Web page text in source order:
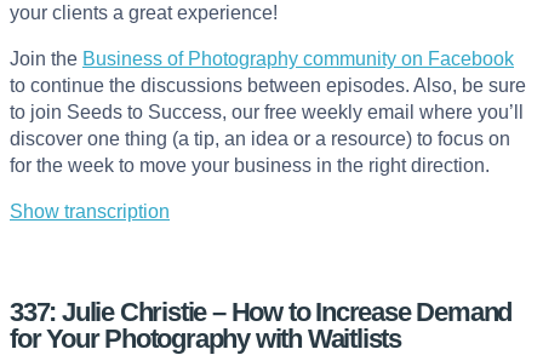
your clients a great experience!
Join the Business of Photography community on Facebook
to continue the discussions between episodes. Also, be sure
to join Seeds to Success, our free weekly email where you’ll
discover one thing (a tip, an idea or a resource) to focus on
for the week to move your business in the right direction.
Show transcription
337: Julie Christie – How to Increase Demand
for Your Photography with Waitlists